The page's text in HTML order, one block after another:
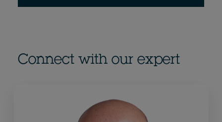
Connect with our expert